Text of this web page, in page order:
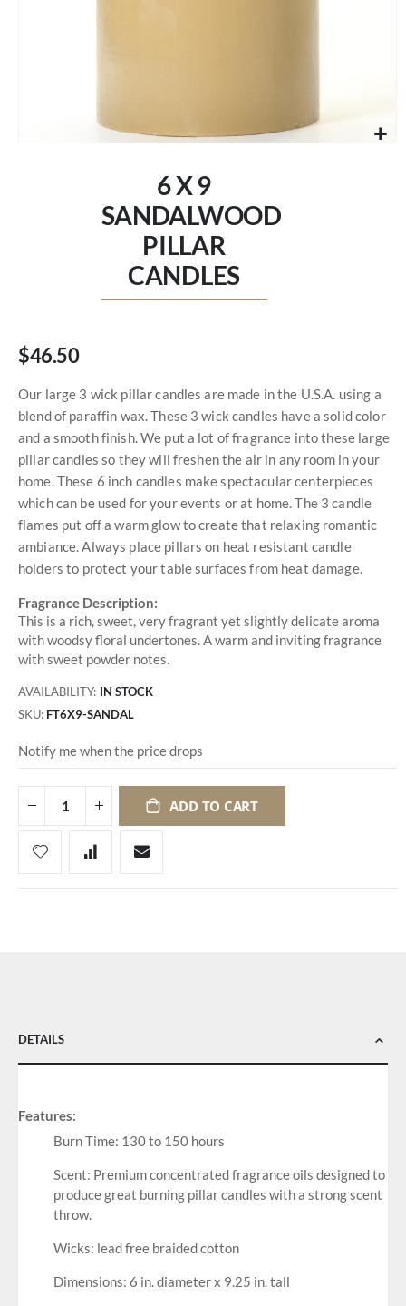
6 X 9
SANDALWOOD
PILLAR
CANDLES
$46.50
Our large 3 wick pillar candles are made in the U.S.A. using a
blend of paraffin wax. These 3 wick candles have a solid color
and a smooth finish. We put a lot of fragrance into these large
pillar candles so they will freshen the air in any room in your
home. These 6 inch candles make spectacular centerpieces
which can be used for your events or at home. The 3 candle
flames put off a warm glow to create that relaxing romantic
ambiance. Always place pillars on heat resistant candle
holders to protect your table surfaces from heat damage.
Fragrance Description:
This is a rich, sweet, very fragrant yet slightly delicate aroma
with woodsy floral undertones. A warm and inviting fragrance
with sweet powder notes.
AVAILABILITY: IN STOCK
SKU FT6X9-SANDAL
Notify me when the price drops
ADD TO CART
DETAILS
Features:
Burn Time: 130 to 150 hours
Scent: Premium concentrated fragrance oils designed to
produce great burning pillar candles with a strong scent
throw.
Wicks: lead free braided cotton
Dimensions: 6 in. diameter x 9.25 in. tall